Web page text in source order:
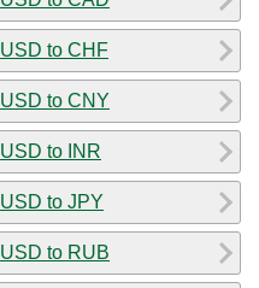
USD to CHF
USD to CNY
USD to INR
USD to JPY
USD to RUB